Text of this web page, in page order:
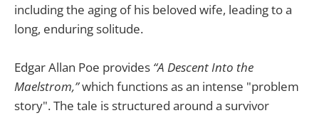
including the aging of his beloved wife, leading to a
long, enduring solitude.
Edgar Allan Poe provides “A Descent Into the
Maelstrom,”which functions as an intense "problem
story". The tale is structured around a survivor